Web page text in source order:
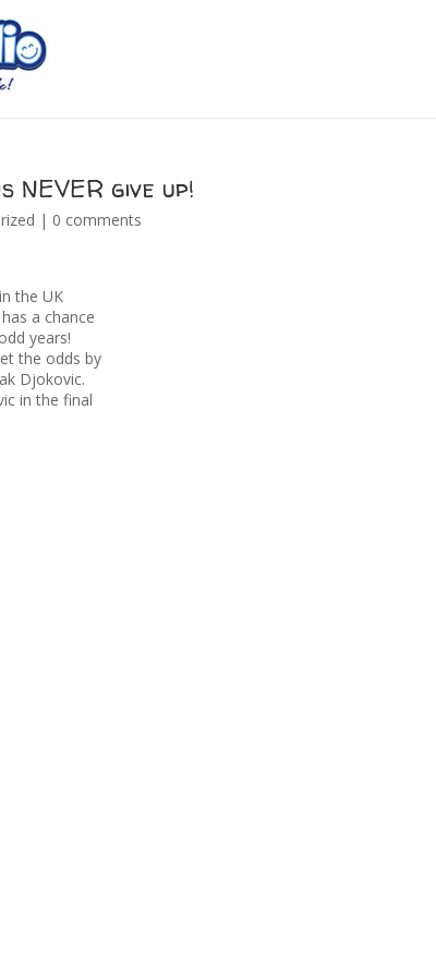
NEVER give up!
| 0 comments
the UK
a chance
years!
the odds by
Djokovic.
in the final